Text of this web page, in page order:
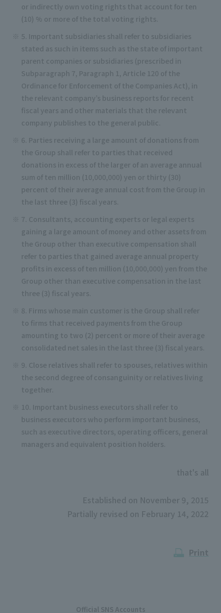
or indirectly own voting rights that account for ten
(10) % or more of the total voting rights.
5. Important subsidiaries shall refer to subsidiaries
stated as such in items such as the state of important
parent companies or subsidiaries (prescribed in
Subparagraph 7, Paragraph 1, Article 120 of the
Ordinance for Enforcement of the Companies Act), in
the relevant company’s business reports for recent
fiscal years and other materials that the relevant
company publishes to the general public.
6. Parties receiving a large amount of donations from
the Group shall refer to parties that received
donations in excess of the larger of an average annual
sum of ten million (10,000,000) yen or thirty (30)
percent of their average annual cost from the Group in
the last three (3) fiscal years.
7. Consultants, accounting experts or legal experts
gaining a large amount of money and other assets from
the Group other than executive compensation shall
refer to parties that gained average annual property
profits in excess of ten million (10,000,000) yen from the
Group other than executive compensation in the last
three (3) fiscal years.
8. Firms whose main customer is the Group shall refer
to firms that received payments from the Group
amounting to two (2) percent or more of their average
consolidated net sales in the last three (3) fiscal years.
9. Close relatives shall refer to spouses, relatives within
the second degree of consanguinity or relatives living
together.
10. Important business executors shall refer to
business executors who perform important business,
such as executive directors, operating officers, general
managers and equivalent position holders.
that's all
Established on November 9, 2015
Partially revised on February 14, 2022
Print
Official SNS Accounts